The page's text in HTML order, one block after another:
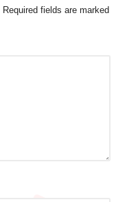
Required fields are marked